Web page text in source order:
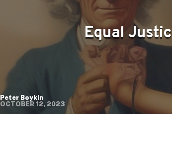
Equal
Peter Boykin
OCTOBER 12, 2023